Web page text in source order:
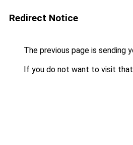
Redirect Notice
The previous page is sending
If you do not want to visit that